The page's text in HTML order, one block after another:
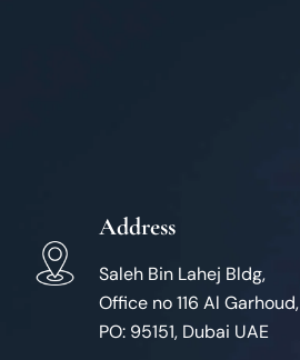
Address
Saleh Bin Lahej Bldg,
Office no 116 Al Garhoud,
PO: 95151, Dubai UAE